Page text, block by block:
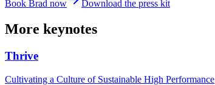
Book Brad now Download the press kit
More keynotes
Thrive
Cultivating a Culture of Sustainable High Performance